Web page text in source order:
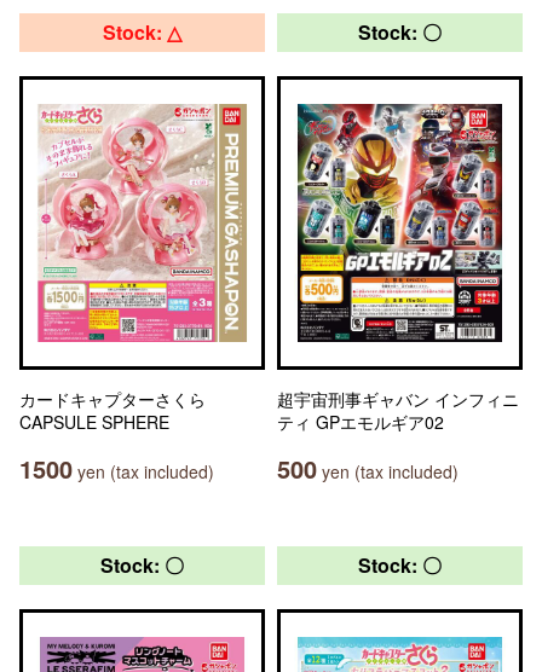
Stock: △
カードキャプターさくら
CAPSULE SPHERE
1500 yen (tax included)
Stock: 〇
超宇宙刑事ギャバン インフィニ
ティ GPエモルギア02
500 yen (tax included)
Stock: 〇 Stock: 〇